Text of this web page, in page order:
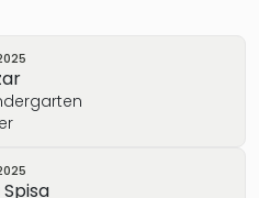
Spisa